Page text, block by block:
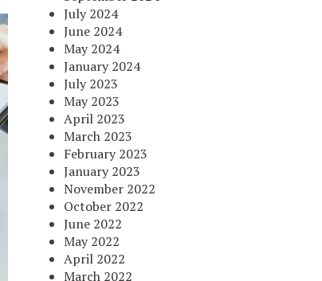
July 2024
June 2024
May 2024
January 2024
July 2023
May 2023
April 2023
March 2023
February 2023
January 2023
November 2022
October 2022
June 2022
May 2022
April 2022
March 2022